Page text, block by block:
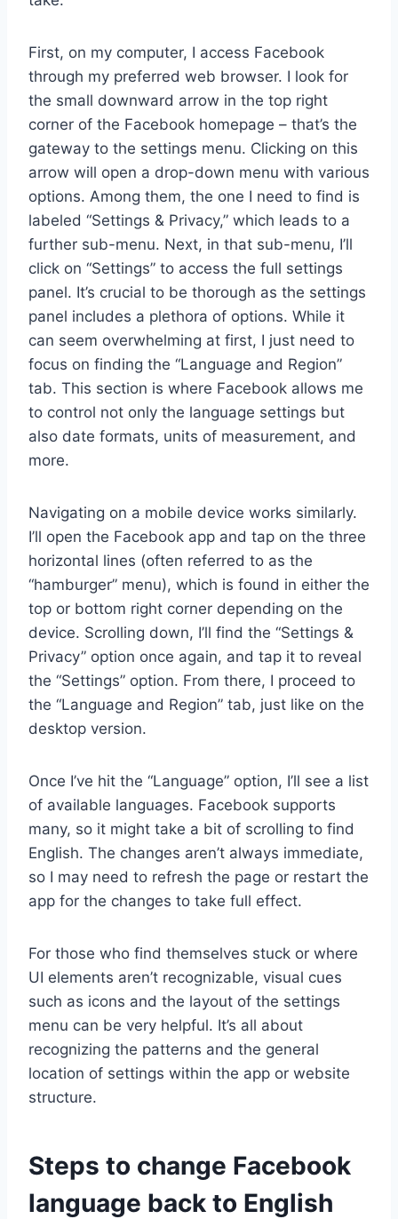
First, on my computer, I access Facebook
through my preferred web browser. I look for
the small downward arrow in the top right
corner of the Facebook homepage – that’s the
gateway to the settings menu. Clicking on this
arrow will open a drop-down menu with various
options. Among them, the one I need to find is
labeled “Settings & Privacy,” which leads to a
further sub-menu. Next, in that sub-menu, I’ll
click on “Settings” to access the full settings
panel. It’s crucial to be thorough as the settings
panel includes a plethora of options. While it
can seem overwhelming at first, I just need to
focus on finding the “Language and Region”
tab. This section is where Facebook allows me
to control not only the language settings but
also date formats, units of measurement, and
more.
Navigating on a mobile device works similarly.
I’ll open the Facebook app and tap on the three
horizontal lines (often referred to as the
“hamburger” menu), which is found in either the
top or bottom right corner depending on the
device. Scrolling down, I’ll find the “Settings &
Privacy” option once again, and tap it to reveal
the “Settings” option. From there, I proceed to
the “Language and Region” tab, just like on the
desktop version.
Once I’ve hit the “Language” option, I’ll see a list
of available languages. Facebook supports
many, so it might take a bit of scrolling to find
English. The changes aren’t always immediate,
so I may need to refresh the page or restart the
app for the changes to take full effect.
For those who find themselves stuck or where
UI elements aren’t recognizable, visual cues
such as icons and the layout of the settings
menu can be very helpful. It’s all about
recognizing the patterns and the general
location of settings within the app or website
structure.
Steps to change Facebook
language back to English